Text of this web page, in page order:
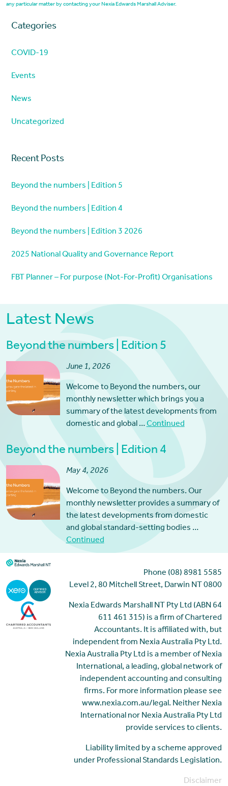
any particular matter by contacting your Nexia Edwards Marshall Adviser.
Categories
COVID-19
Events
News
Uncategorized
Recent Posts
Beyond the numbers | Edition 5
Beyond the numbers | Edition 4
Beyond the numbers | Edition 3 2026
2025 National Quality and Governance Report
FBT Planner – For purpose (Not-For-Profit) Organisations
Latest News
Beyond the numbers | Edition 5
June 1, 2026
Welcome to Beyond the numbers, our
monthly newsletter which brings you a
summary of the latest developments from
domestic and global …Continued
Beyond the numbers | Edition 4
May 4, 2026
Welcome to Beyond the numbers. Our
monthly newsletter provides a summary of
the latest developments from domestic
and global standard-setting bodies …
Continued
Phone (08) 8981 5585
Level 2, 80 Mitchell Street, Darwin NT 0800
Nexia Edwards Marshall NT Pty Ltd (ABN 64
611 461 315) is a firm of Chartered
Accountants. It is affiliated with, but
independent from Nexia Australia Pty Ltd.
Nexia Australia Pty Ltd is a member of Nexia
International, a leading, global network of
independent accounting and consulting
firms. For more information please see
www.nexia.com.au/legal. Neither Nexia
International nor Nexia Australia Pty Ltd
provide services to clients.
Liability limited by a scheme approved
under Professional Standards Legislation.
Disclaimer